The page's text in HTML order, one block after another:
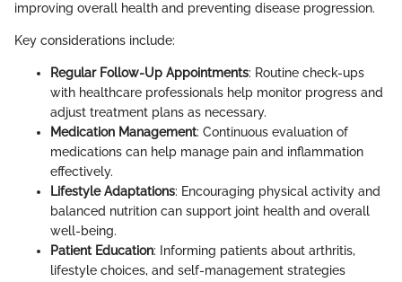
improving overall health and preventing disease progression.
Key considerations include:
Regular Follow-Up Appointments: Routine check-ups
with healthcare professionals help monitor progress and
adjust treatment plans as necessary.
Medication Management: Continuous evaluation of
medications can help manage pain and inflammation
effectively.
Lifestyle Adaptations: Encouraging physical activity and
balanced nutrition can support joint health and overall
well-being.
Patient Education: Informing patients about arthritis,
lifestyle choices, and self-management strategies